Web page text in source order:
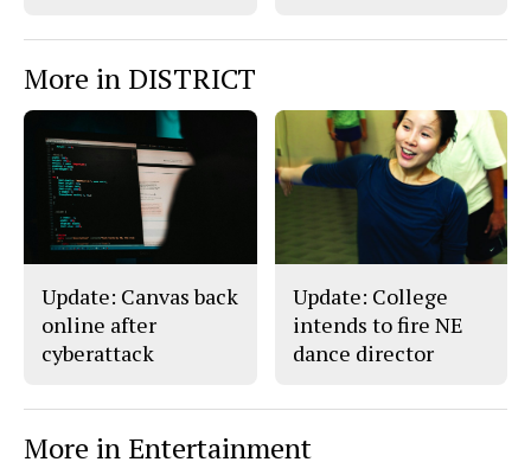
More in DISTRICT
Update: Canvas back
online after
cyberattack
Update: College
intends to fire NE
dance director
More in Entertainment